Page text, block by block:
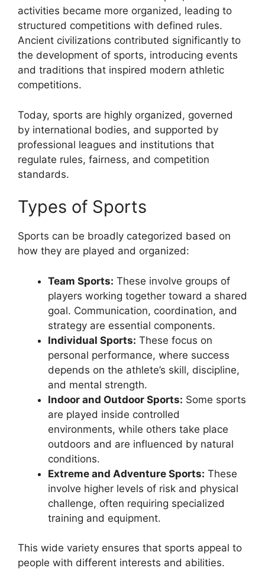
activities became more organized, leading to
structured competitions with defined rules.
Ancient civilizations contributed significantly to
the development of sports, introducing events
and traditions that inspired modern athletic
competitions.
Today, sports are highly organized, governed
by international bodies, and supported by
professional leagues and institutions that
regulate rules, fairness, and competition
standards.
Types of Sports
Sports can be broadly categorized based on
how they are played and organized:
Team Sports: These involve groups of
players working together toward a shared
goal. Communication, coordination, and
strategy are essential components.
Individual Sports: These focus on
personal performance, where success
depends on the athlete’s skill, discipline,
and mental strength.
Indoor and Outdoor Sports: Some sports
are played inside controlled
environments, while others take place
outdoors and are influenced by natural
conditions.
Extreme and Adventure Sports: These
involve higher levels of risk and physical
challenge, often requiring specialized
training and equipment.
This wide variety ensures that sports appeal to
people with different interests and abilities.